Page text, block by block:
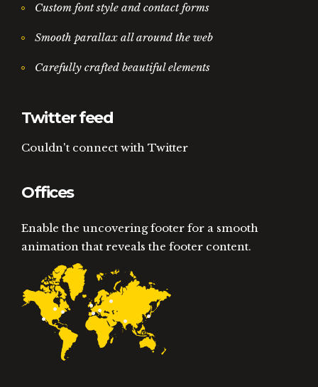
Custom font style and contact forms
Smooth parallax all around the web
Carefully crafted beautiful elements
Twitter feed
Couldn't connect with Twitter
Offices
Enable the uncovering footer for a smooth
animation that reveals the footer content.